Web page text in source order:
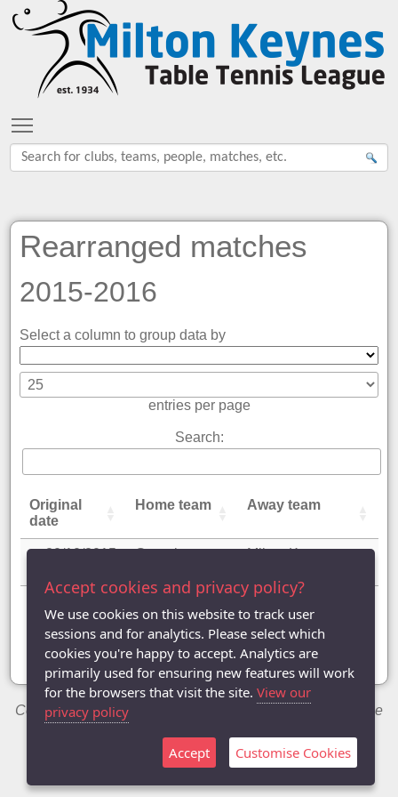
Rearranged matches
2015-2016
Select a column to group data by
entries per page
Search:
Original
date
Home team Away team
20/10/2015
Greenleys
Milton Keynes
« ‹ 1 › »
Copyright © 2014-2026 Chris Welch / Milton Keynes Table
Accept cookies and privacy policy?
We use cookies on this website to track user
sessions and for analytics. Please select which
cookies you're happy to accept. Analytics are
primarily used for ensuring new features will work
for the browsers that visit the site. View our
privacy policy
Accept Customise Cookies